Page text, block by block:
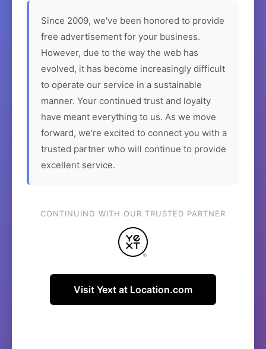
Since 2009, we've been honored to provide
free advertisement for your business.
However, due to the way the web has
evolved, it has become increasingly difficult
to operate our service in a sustainable
manner. Your continued trust and loyalty
have meant everything to us. As we move
forward, we're excited to connect you with a
trusted partner who will continue to provide
excellent service.
CONTINUING WITH OUR TRUSTED PARTNER
Visit Yext at Location.com